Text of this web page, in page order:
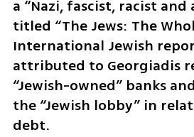
a “Nazi, fascist, racist
titled “The Jews: The
International Jewish
attributed to Georgiadis
“Jewish-owned” banks
the “Jewish lobby” in
debt.